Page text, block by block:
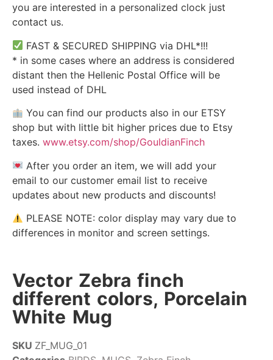
you are interested in a personalized clock just
contact us.
FAST & SECURED SHIPPING via DHL*!!!
* in some cases where an address is considered
distant then the Hellenic Postal Office will be
used instead of DHL
You can find our products also in our ETSY
shop but with little bit higher prices due to Etsy
taxes. www.etsy.com/shop/GouldianFinch
After you order an item, we will add your
email to our customer email list to receive
updates about new products and discounts!
PLEASE NOTE: color display may vary due to
differences in monitor and screen settings.
Vector Zebra finch
different colors, Porcelain
White Mug
SKU ZF_MUG_01